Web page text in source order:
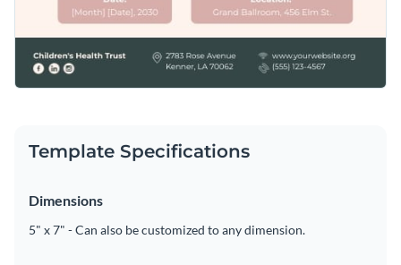
Template Specifications
Dimensions
5" x 7" - Can also be customized to any dimension.